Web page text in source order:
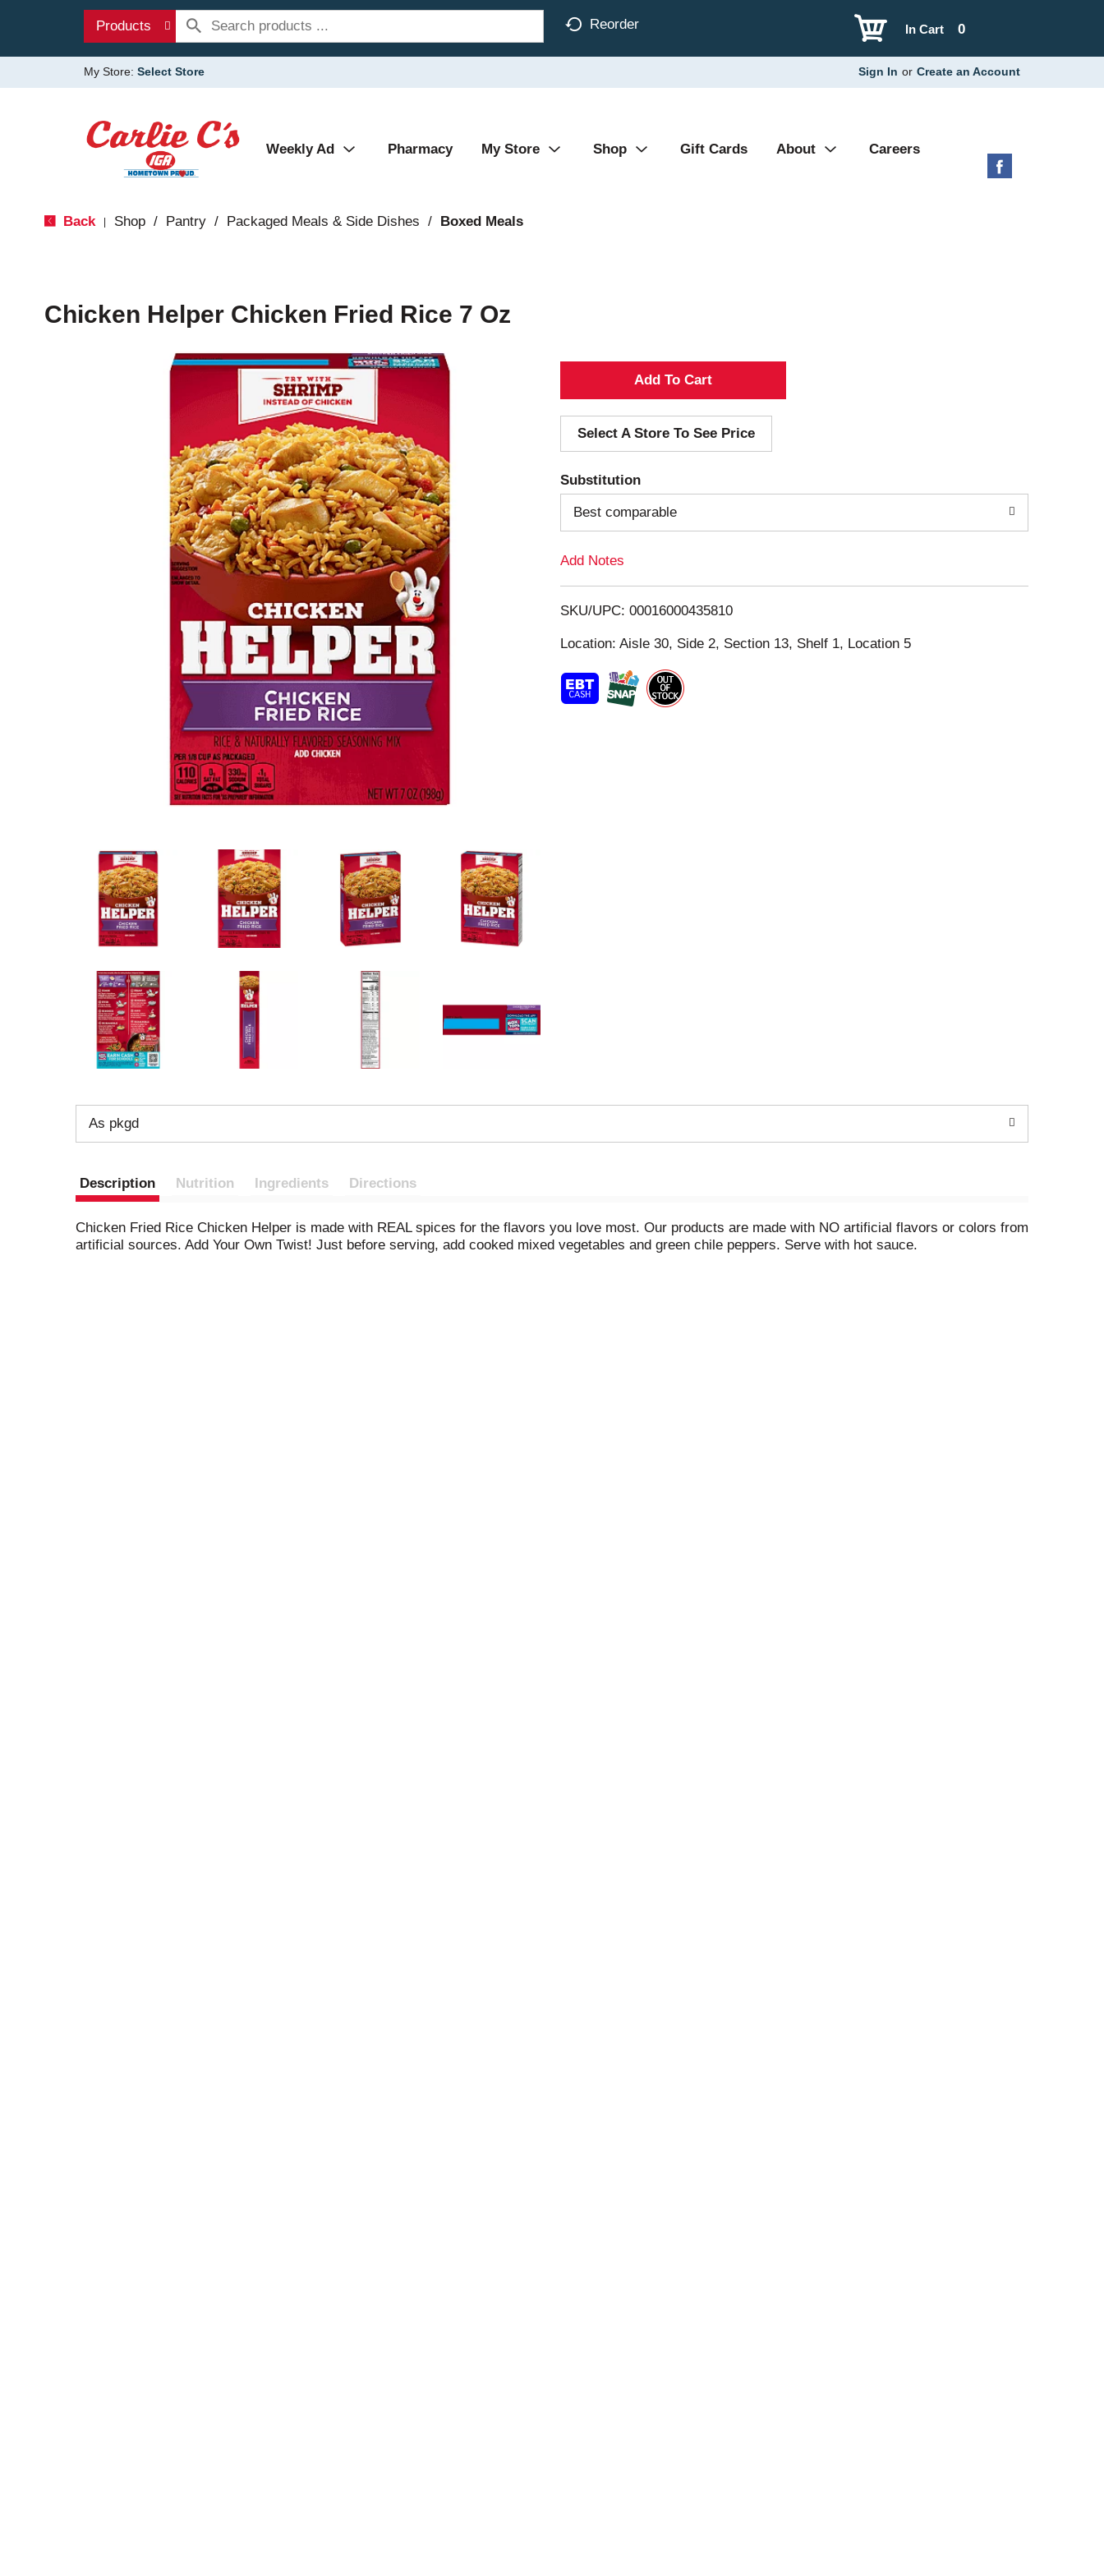
Products Reorder 0
In Cart
My Store: Select Store Sign In or Create an Account
Weekly Ad Pharmacy My Store Shop Gift Cards About Careers
Back Shop / Pantry / Packaged Meals & Side Dishes / Boxed Meals
Chicken Helper Chicken Fried Rice 7 Oz
A
d
d
T
o
i
s
t
Select A Store To See Price
Substitution
Best comparable
Add Notes
SKU/UPC: 00016000435810
Location: Aisle 30, Side 2, Section 13, Shelf 1, Location 5
As pkgd
Description Nutrition Ingredients Directions
Chicken Fried Rice Chicken Helper is made with REAL spices for the flavors you love most. Our products are made with NO artificial flavors or colors from
artificial sources. Add Your Own Twist! Just before serving, add cooked mixed vegetables and green chile peppers. Serve with hot sauce.